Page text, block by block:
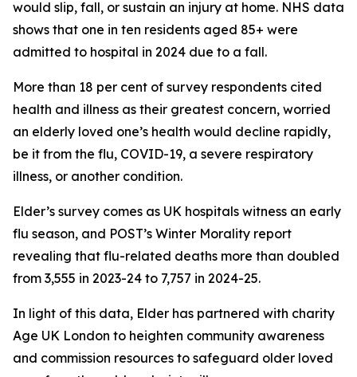
would slip, fall, or sustain an injury at home. NHS data
shows that one in ten residents aged 85+ were
admitted to hospital in 2024 due to a fall.
More than 18 per cent of survey respondents cited
health and illness as their greatest concern, worried
an elderly loved one’s health would decline rapidly,
be it from the flu, COVID-19, a severe respiratory
illness, or another condition.
Elder’s survey comes as UK hospitals witness an early
flu season, and POST’s Winter Morality report
revealing that flu-related deaths more than doubled
from 3,555 in 2023-24 to 7,757 in 2024-25.
In light of this data, Elder has partnered with charity
Age UK London to heighten community awareness
and commission resources to safeguard older loved